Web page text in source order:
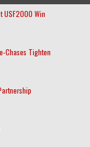
USF2000 Win
Chases Tighten